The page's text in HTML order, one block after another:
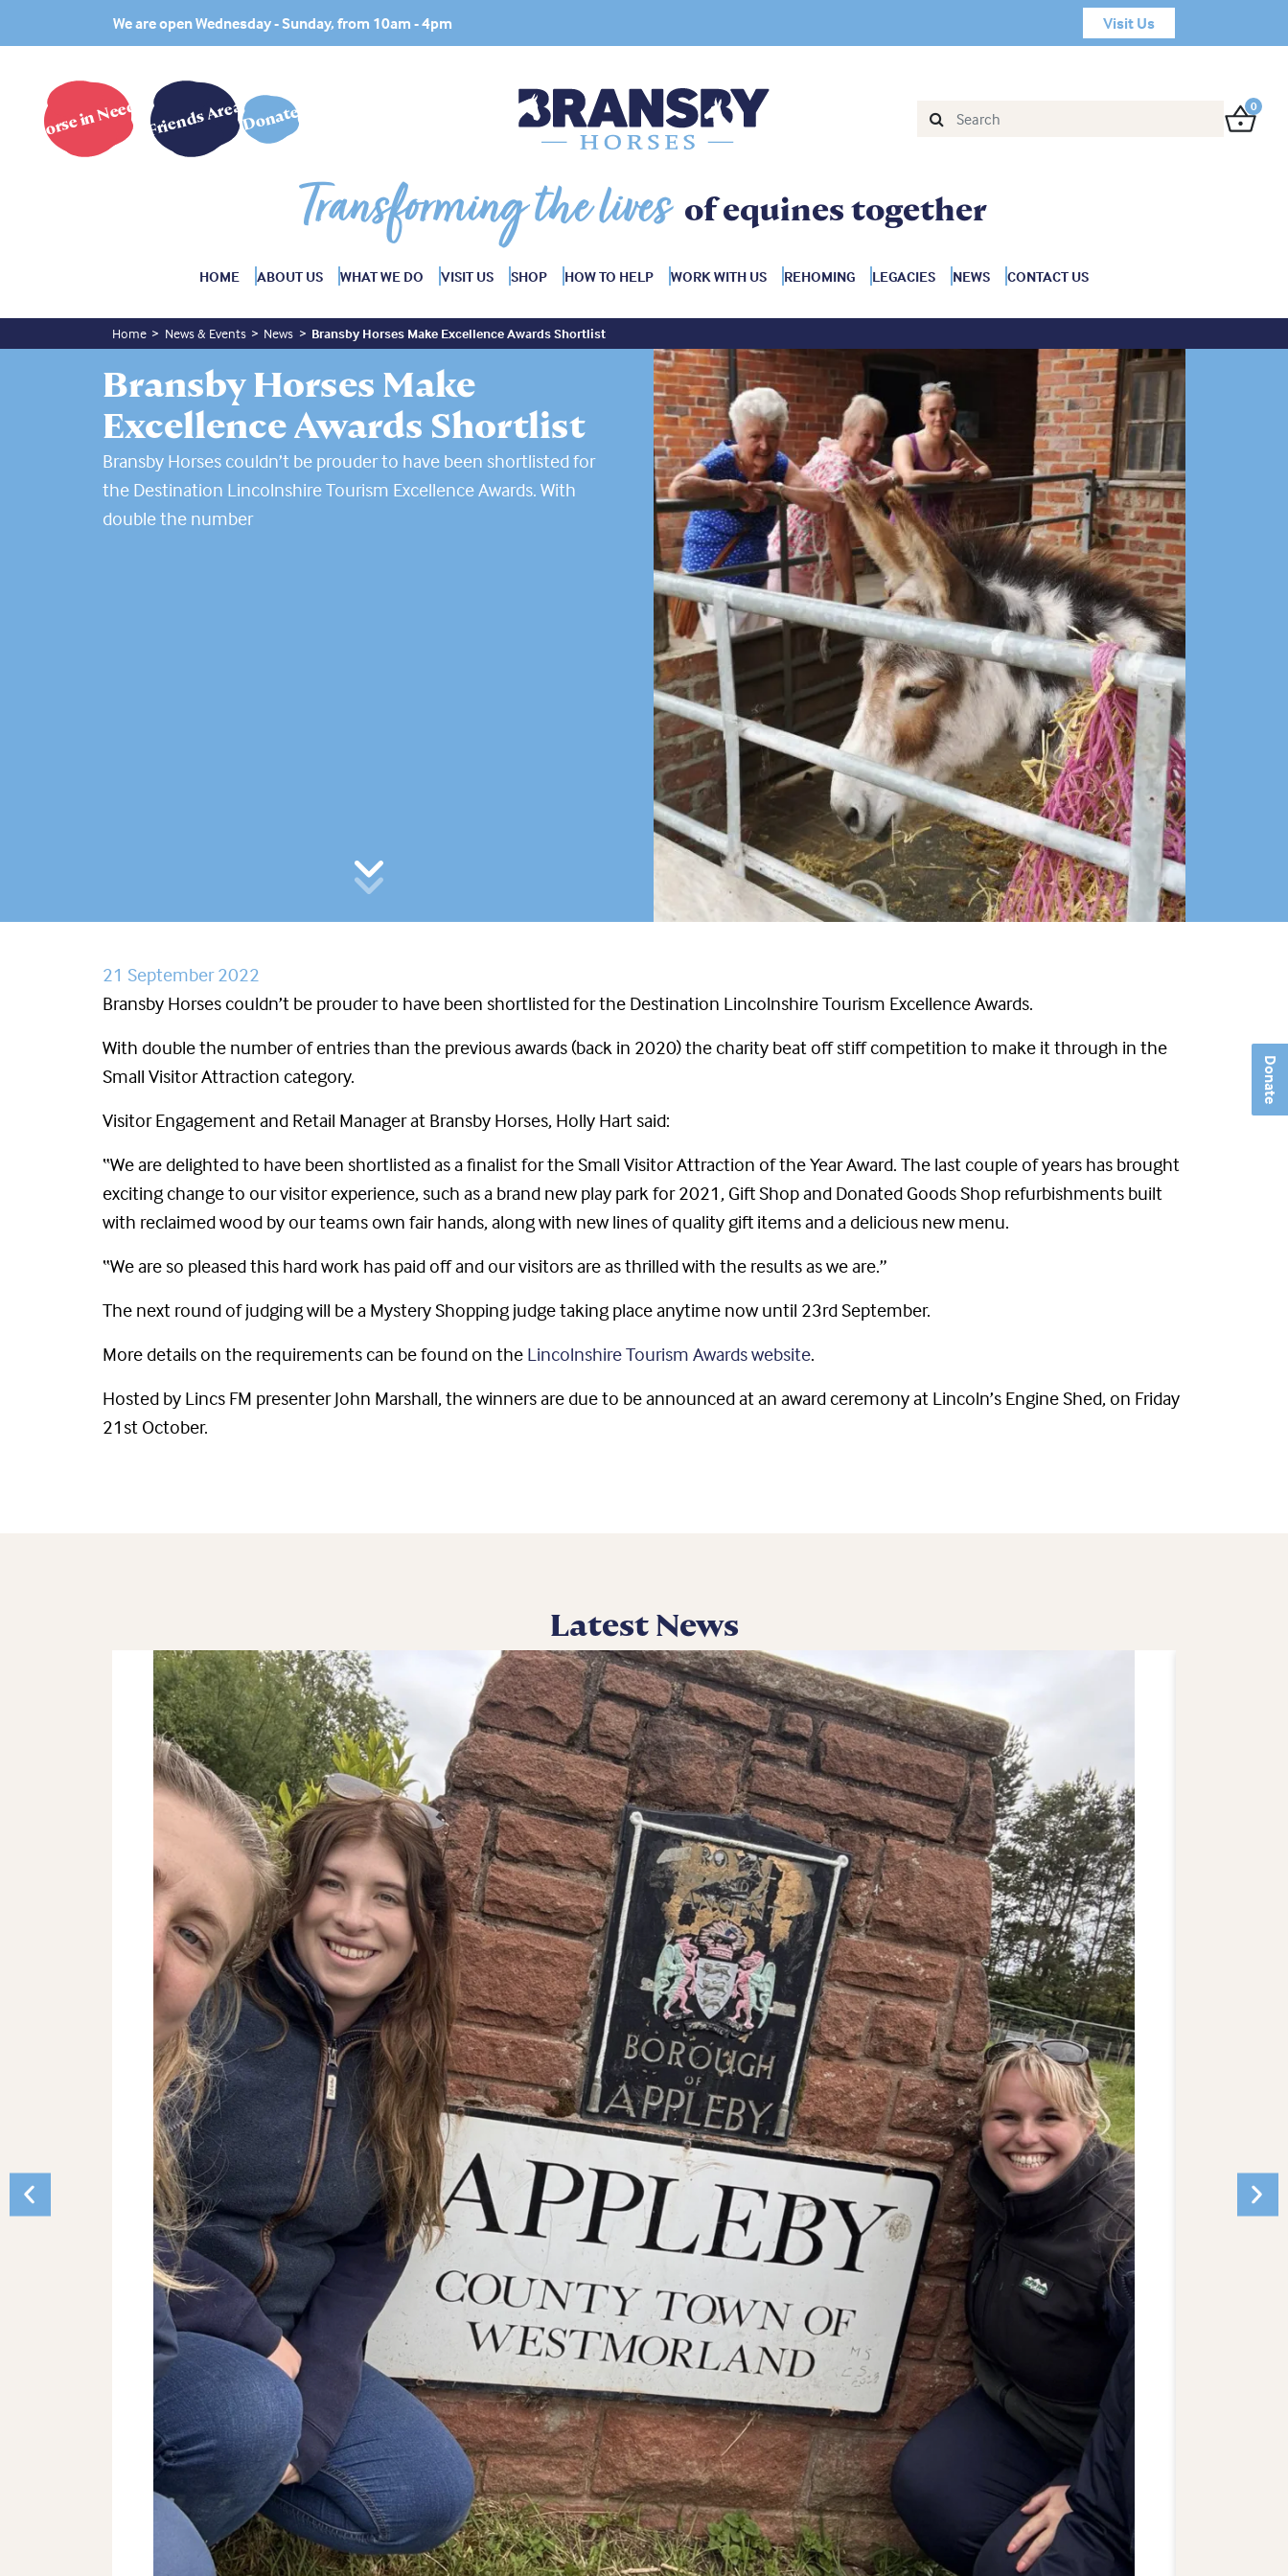
Donate
We are open Wednesday - Sunday, from 10am - 4pm Visit Us
Transforming the lives of equines together
Horse in Need? Friends AreaDonate 0
HOME ABOUT US WHAT WE DO VISIT US SHOP HOW TO HELP WORK WITH US REHOMING LEGACIES NEWS CONTACT US
Home News & Events News Bransby Horses Make Excellence Awards Shortlist
Bransby Horses Make
Excellence Awards Shortlist
Bransby Horses couldn’t be prouder to have been shortlisted for
the Destination Lincolnshire Tourism Excellence Awards. With
double the number
21 September 2022
Bransby Horses couldn’t be prouder to have been shortlisted for the Destination Lincolnshire Tourism Excellence Awards.
With double the number of entries than the previous awards (back in 2020) the charity beat off stiff competition to make it through in the
Small Visitor Attraction category.
Visitor Engagement and Retail Manager at Bransby Horses, Holly Hart said:
“We are delighted to have been shortlisted as a finalist for the Small Visitor Attraction of the Year Award. The last couple of years has brought
exciting change to our visitor experience, such as a brand new play park for 2021, Gift Shop and Donated Goods Shop refurbishments built
with reclaimed wood by our teams own fair hands, along with new lines of quality gift items and a delicious new menu.
“We are so pleased this hard work has paid off and our visitors are as thrilled with the results as we are.”
The next round of judging will be a Mystery Shopping judge taking place anytime now until 23rd September.
More details on the requirements can be found on the Lincolnshire Tourism Awards website.
Hosted by Lincs FM presenter John Marshall, the winners are due to be announced at an award ceremony at Lincoln’s Engine Shed, on Friday
21st October.
Latest News